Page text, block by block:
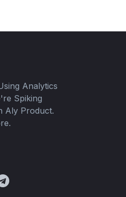
Analytics
Spiking
Aly Product.